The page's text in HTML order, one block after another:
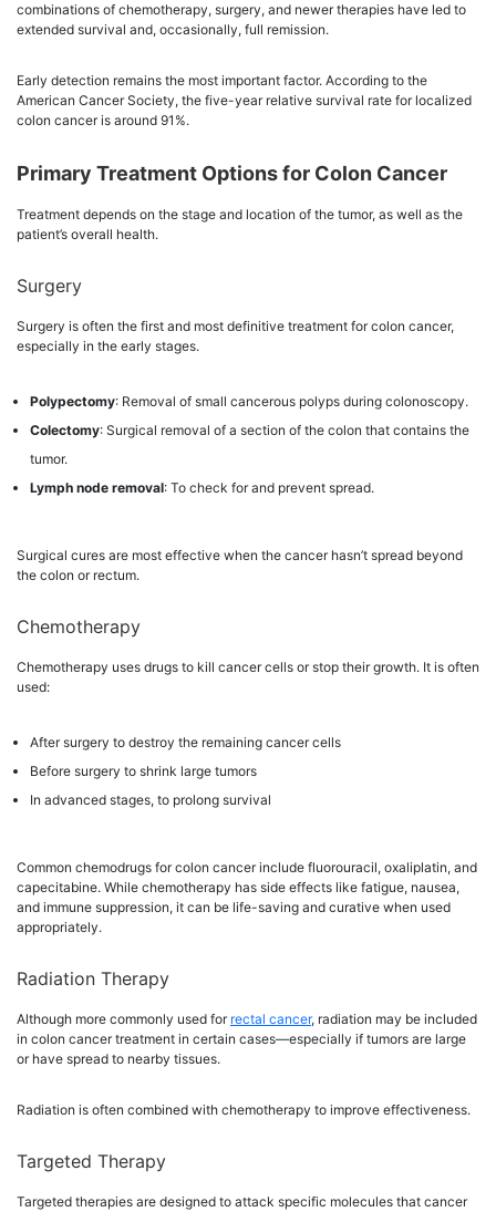
combinations of chemotherapy, surgery, and newer therapies have led to
extended survival and, occasionally, full remission.
Early detection remains the most important factor. According to the
American Cancer Society, the five-year relative survival rate for localized
colon cancer is around 91%.
Primary Treatment Options for Colon Cancer
Treatment depends on the stage and location of the tumor, as well as the
patient’s overall health.
Surgery
Surgery is often the first and most definitive treatment for colon cancer,
especially in the early stages.
Polypectomy: Removal of small cancerous polyps during colonoscopy.
Colectomy: Surgical removal of a section of the colon that contains the
tumor.
Lymph node removal: To check for and prevent spread.
Surgical cures are most effective when the cancer hasn’t spread beyond
the colon or rectum.
Chemotherapy
Chemotherapy uses drugs to kill cancer cells or stop their growth. It is often
used:
After surgery to destroy the remaining cancer cells
Before surgery to shrink large tumors
In advanced stages, to prolong survival
Common chemodrugs for colon cancer include fluorouracil, oxaliplatin, and
capecitabine. While chemotherapy has side effects like fatigue, nausea,
and immune suppression, it can be life-saving and curative when used
appropriately.
Radiation Therapy
Although more commonly used for rectal cancer, radiation may be included
in colon cancer treatment in certain cases—especially if tumors are large
or have spread to nearby tissues.
Radiation is often combined with chemotherapy to improve effectiveness.
Targeted Therapy
Targeted therapies are designed to attack specific molecules that cancer